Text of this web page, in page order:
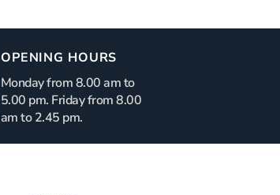
OPENING HOURS
Monday from 8.00 am to
5.00 pm. Friday from 8.00
am to 2.45 pm.